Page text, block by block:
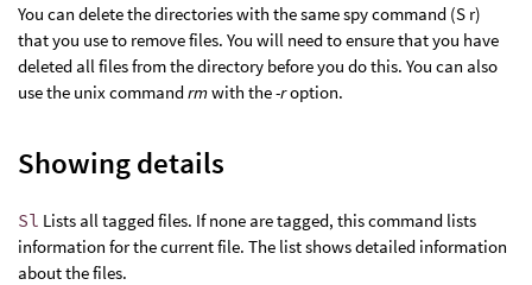
You can delete the directories with the same spy command (S r)
that you use to remove files. You will need to ensure that you have
deleted all files from the directory before you do this. You can also
use the unix commandrmwith the-roption.
Showing details
Sl Lists all tagged files. If none are tagged, this command lists
information for the current file. The list shows detailed information
about the files.